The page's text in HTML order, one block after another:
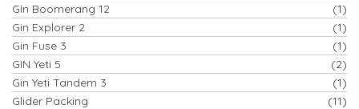
Gin Boomerang 12
(1)
Gin Explorer 2
(1)
Gin Fuse 3
(1)
GIN Yeti 5
(2)
Gin Yeti Tandem 3
(1)
Glider Packing
(11)